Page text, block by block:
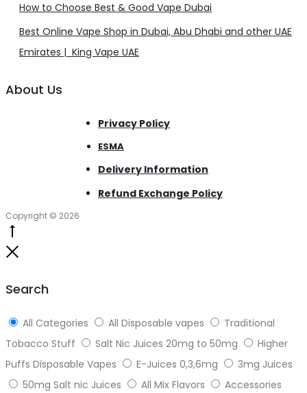
How to Choose Best & Good Vape Dubai
Best Online Vape Shop in Dubai, Abu Dhabi and other UAE
Emirates | King Vape UAE
About Us
Privacy Policy
ESMA
Delivery Information
Refund Exchange Policy
Copyright © 2026
Search
All Categories All Disposable vapes
Traditional
Tobacco Stuff
Salt Nic Juices 20mg to 50mg
Higher
Puffs Disposable Vapes
E-Juices 0,3,6mg
3mg Juices
50mg Salt nic Juices
All Mix Flavors
Accessories